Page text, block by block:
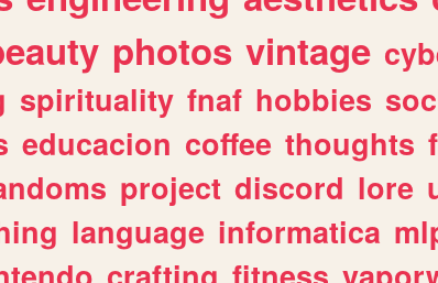
photos vintage
spirituality fnaf hobbies
educacion coffee thoughts
project discord lore
language informatica